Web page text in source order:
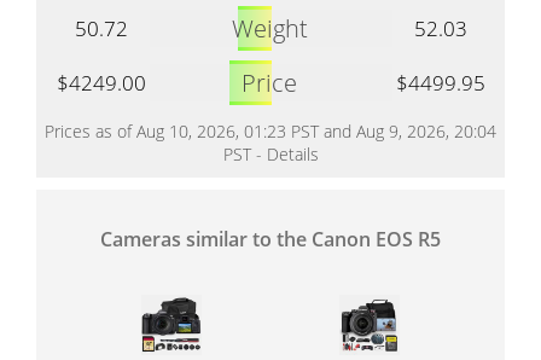
50.72
Weight
52.03
$4249.00
Price $4499.95
Prices as of Aug 10, 2026, 01:23 PST and Aug 9, 2026, 20:04
PST - Details
Cameras similar to the Canon EOS R5